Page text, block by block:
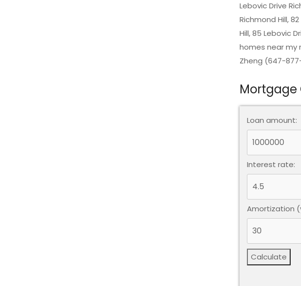
Lebovic Drive
Richmond Hill,
Hill, 85 Lebovic
homes near my
Zheng (647-877-
Loan amount:
Interest rate:
Amortization
Calculate